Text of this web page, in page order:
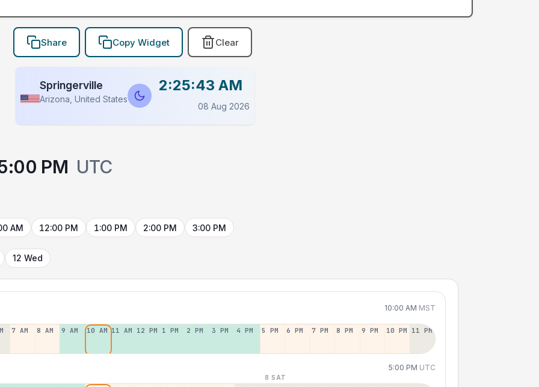
Share Copy Widget Clear
Springerville
Arizona, United States
2:25:43 AM
08 Aug 2026
PM UTC
AM 12:00 PM 1:00 PM 2:00 PM 3:00 PM
12 Wed
10:00 AM MST
7 AM 8 AM 9 AM 10 AM 11 AM 12 PM 1 PM 2 PM 3 PM 4 PM 5 PM 6 PM 7 PM 8 PM 9 PM 10 PM 11 PM
5:00 PM UTC
8 SAT